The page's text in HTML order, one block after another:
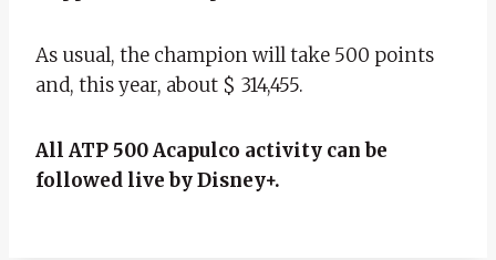
As usual, the champion will take 500 points
and, this year, about $ 314,455.
All ATP 500 Acapulco activity can be
followed live by Disney+.